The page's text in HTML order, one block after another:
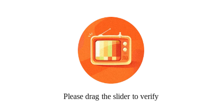
Please drag the slider to verify